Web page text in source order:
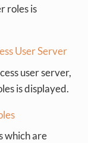
roles is
User Server
user server,
is displayed.
which are